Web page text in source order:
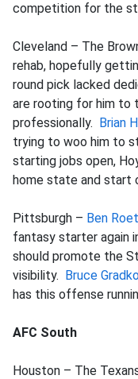
competition for the
Cleveland – The
rehab, hopefully
round pick lacked
are rooting for him to
professionally. Brian
trying to woo him to
starting jobs open,
home state and start
Pittsburgh – Ben
fantasy starter again
should promote the
visibility. Bruce
has this offense
AFC South
Houston – The